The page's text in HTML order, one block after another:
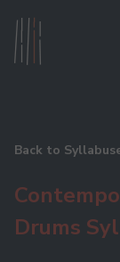
Back to
Drums